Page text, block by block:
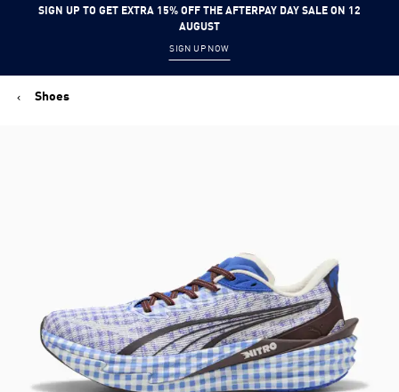
SIGN UP TO GET EXTRA 15% OFF THE AFTERPAY DAY SALE ON 12
AUGUST
SIGN UP NOW
Shoes